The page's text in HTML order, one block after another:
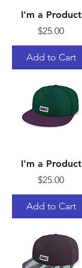
I'm a Product
Price
$25.00
Add to Cart
I'm a Product
Price
$25.00
Add to Cart